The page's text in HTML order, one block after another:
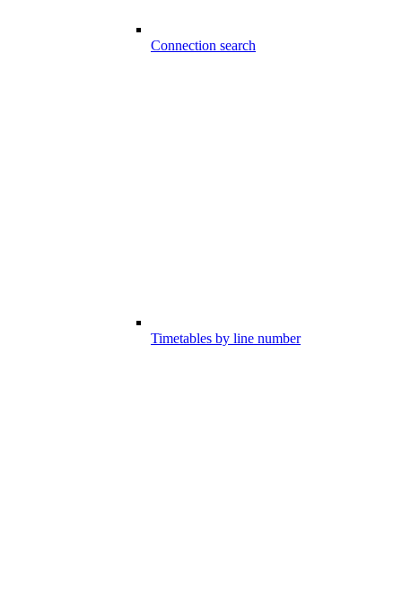
Connection search
Timetables by line number